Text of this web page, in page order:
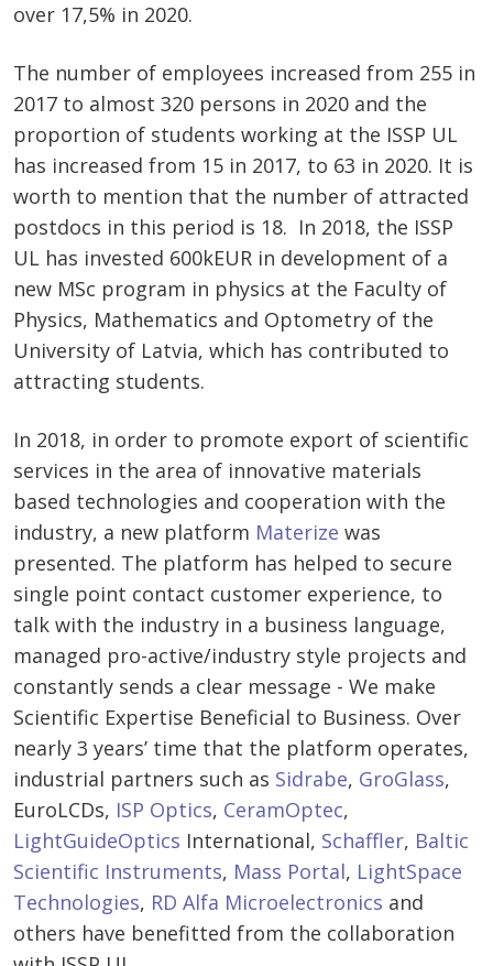
over 17,5% in 2020.
The number of employees increased from 255 in
2017 to almost 320 persons in 2020 and the
proportion of students working at the ISSP UL
has increased from 15 in 2017, to 63 in 2020. It is
worth to mention that the number of attracted
postdocs in this period is 18. In 2018, the ISSP
UL has invested 600kEUR in development of a
new MSc program in physics at the Faculty of
Physics, Mathematics and Optometry of the
University of Latvia, which has contributed to
attracting students.
In 2018, in order to promote export of scientific
services in the area of innovative materials
based technologies and cooperation with the
industry, a new platform Materize was
presented. The platform has helped to secure
single point contact customer experience, to
talk with the industry in a business language,
managed pro-active/industry style projects and
constantly sends a clear message - We make
Scientific Expertise Beneficial to Business. Over
nearly 3 years’ time that the platform operates,
industrial partners such as Sidrabe, GroGlass,
EuroLCDs, ISP Optics, CeramOptec,
LightGuideOptics International, Schaffler, Baltic
Scientific Instruments, Mass Portal, LightSpace
Technologies, RD Alfa Microelectronics and
others have benefitted from the collaboration